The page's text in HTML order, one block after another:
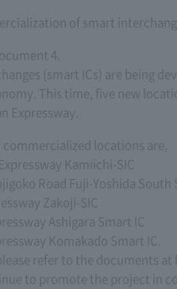
of smart
4.
(smart ICs) are being
This time, five new
Expressway.
commercialized locations are,
Kamiichi-SIC
Road Fuji-Yoshida South
Zakoji-SIC
Ashigara Smart IC
Komakado Smart IC.
refer to the documents at
to promote the project in